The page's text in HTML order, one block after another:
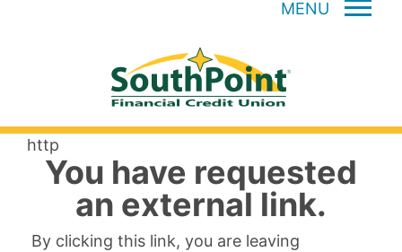
MENU
http
You have requested
an external link.
By clicking this link, you are leaving